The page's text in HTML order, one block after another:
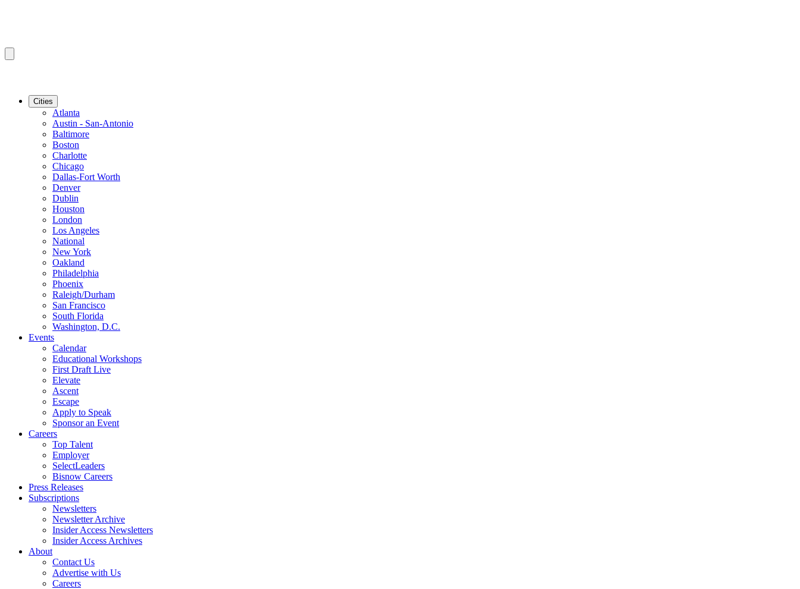
Cities
Atlanta
Austin - San-Antonio
Baltimore
Boston
Charlotte
Chicago
Dallas-Fort Worth
Denver
Dublin
Houston
London
Los Angeles
National
New York
Oakland
Philadelphia
Phoenix
Raleigh/Durham
San Francisco
South Florida
Washington, D.C.
Events
Calendar
Educational Workshops
First Draft Live
Elevate
Ascent
Escape
Apply to Speak
Sponsor an Event
Careers
Top Talent
Employer
SelectLeaders
Bisnow Careers
Press Releases
Subscriptions
Newsletters
Newsletter Archive
Insider Access Newsletters
Insider Access Archives
About
Contact Us
Advertise with Us
Careers